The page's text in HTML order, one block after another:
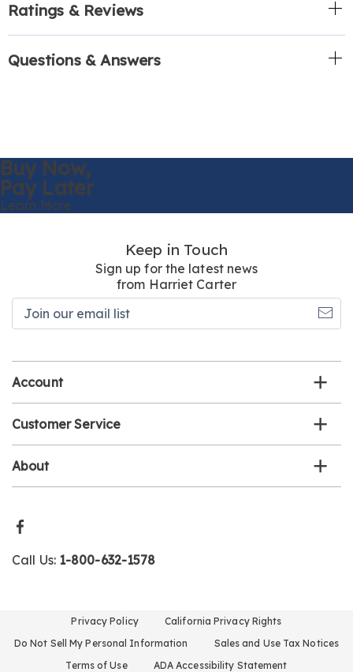
Ratings & Reviews
Questions & Answers
Buy Now,
Pay Later
Learn More
Keep in Touch
Sign up for the latest news
from Harriet Carter
Account
Customer Service
About
Call Us: 1-800-632-1578
Privacy Policy
California Privacy Rights
Do Not Sell My Personal Information
Sales and Use Tax Notices
Terms of Use
ADA Accessibility Statement